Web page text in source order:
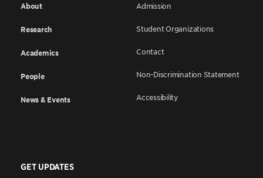
About
Research
Academics
People
News & Events
Admission
Student Organizations
Contact
Non-Discrimination Statement
Accessibility
GET UPDATES